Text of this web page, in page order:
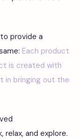
provide a
Each product
is created with
in bringing out the
relax, and explore.